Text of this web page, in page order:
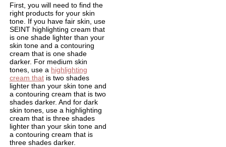
First, you will need to find the
right products for your skin
tone. If you have fair skin, use
SEINT highlighting cream that
is one shade lighter than your
skin tone and a contouring
cream that is one shade
darker. For medium skin
tones, use a highlighting
cream that is two shades
lighter than your skin tone and
a contouring cream that is two
shades darker. And for dark
skin tones, use a highlighting
cream that is three shades
lighter than your skin tone and
a contouring cream that is
three shades darker.